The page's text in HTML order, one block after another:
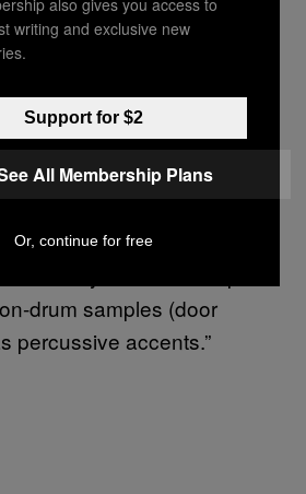
revival. “The Microphones
influence for
him and
have never went down
“As far as field recordings
Lemon of Pinkby The
one that blew my mind
of cadence in vocal
of rhythmic counterpoint
drum samples (door
percussive accents.”
writing and exclusive new
Support for $2
All Membership Plans
Or, continue for free